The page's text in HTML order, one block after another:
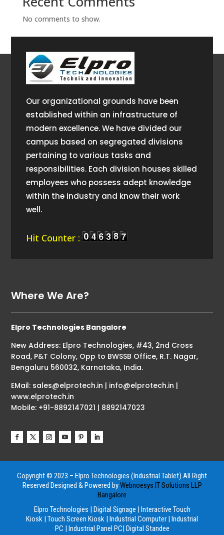
No comments to show.
Our organizational grounds have been
established within an infrastructure of
modern excellence. We have divided our
campus based on segregated divisions
pertaining to various tasks and
responsibilities. Each division houses skilled
employees who possess adept knowledge
within the industry and know their work
well.
Hit Counter :
Where We Are?
Elpro Technologies Bangalore
New Address: Elpro Technologies, #43, 2nd Cross
Road, P&T Colony, Opp to BWSSB Office, R.T. Nagar,
Bengaluru 560032, Karnataka, India.
EMail: sales@elprotech.in | info@elprotech.in |
www.elprotech.in
Mobile: +91-8892147021 | 8892147023
Copyright © 2023 – Elpro Technologies (Industrial Tablet) All Right
Reserved Designed & Powered byWebnoesys IT Solutions LLP
Bangalore
Elpro Technologies | Digital Signage | Interactive Touch
Kiosk | Touch Screen Kiosk | Industrial Computer | Industrial
PC | Industrial Panel PC| Digital Standee